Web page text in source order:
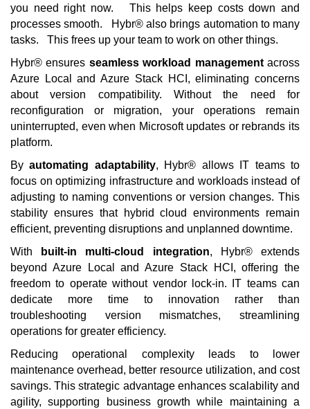
you need right now. This helps keep costs down and
processes smooth. Hybr® also brings automation to many
tasks. This frees up your team to work on other things.
Hybr® ensures seamless workload managementacross
Azure Local and Azure Stack HCI, eliminating concerns
about version compatibility. Without the need for
reconfiguration or migration, your operations remain
uninterrupted, even when Microsoft updates or rebrands its
platform.
Byautomating adaptability, Hybr® allows IT teams to
focus on optimizing infrastructure and workloads instead of
adjusting to naming conventions or version changes. This
stability ensures that hybrid cloud environments remain
efficient, preventing disruptions and unplanned downtime.
With
built-in multi-cloud integration, Hybr® extends
beyond Azure Local and Azure Stack HCI, offering the
freedom to operate without vendor lock-in. IT teams can
dedicate more time to innovation rather than
troubleshooting version mismatches, streamlining
operations for greater efficiency.
Reducing operational complexity leads to lower
maintenance overhead, better resource utilization, and cost
savings. This strategic advantage enhances scalability and
agility, supporting business growth while maintaining a